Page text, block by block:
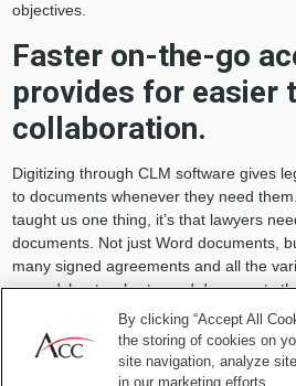
objectives.
Faster on-the-go
provides for easier
collaboration.
Digitizing through CLM software gives
to documents whenever they need
taught us one thing, it’s that lawyers
documents. Not just Word documents,
many signed agreements and all the
spreadsheets, charts, and documents
even when you’re working from home,
people need answersnow.
The benefits go beyond internal
By clicking “Accept All
the storing of cookies on
site navigation, analyze
in our marketing efforts.